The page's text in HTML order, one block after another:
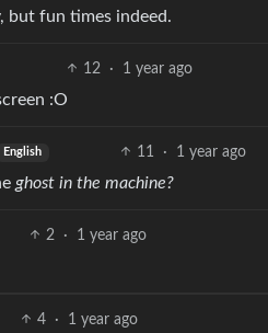
but fun times indeed.
12 · 1 year ago
:O
English 11 · 1 year ago
ghost in the machine?
2 · 1 year ago
4 · 1 year ago